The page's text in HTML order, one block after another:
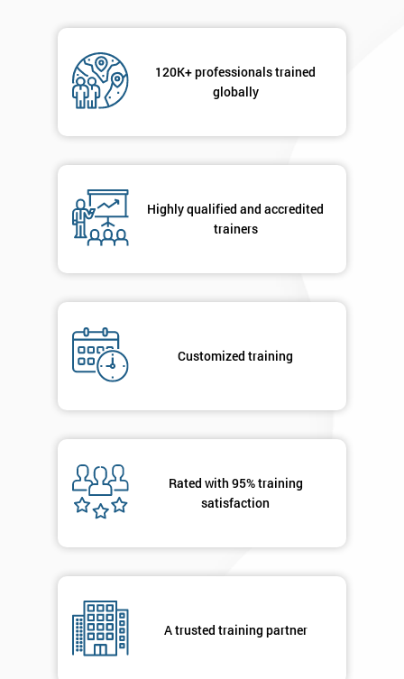
120K+ professionals trained
globally
Highly qualified and accredited
trainers
Customized training
Rated with 95% training
satisfaction
A trusted training partner